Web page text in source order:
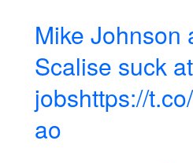
Mike Johnson
Scalise suck
jobshttps://
ao